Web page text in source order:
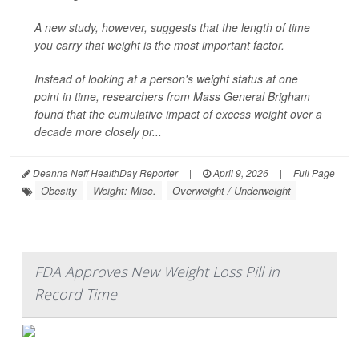
A new study, however, suggests that the length of time
you carry that weight is the most important factor.
Instead of looking at a person's weight status at one
point in time, researchers from Mass General Brigham
found that the cumulative impact of excess weight over a
decade more closely pr...
Deanna Neff HealthDay Reporter | April 9, 2026 | Full Page
Obesity Weight: Misc. Overweight / Underweight
FDA Approves New Weight Loss Pill in
Record Time